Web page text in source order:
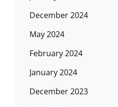
December 2024
May 2024
February 2024
January 2024
December 2023